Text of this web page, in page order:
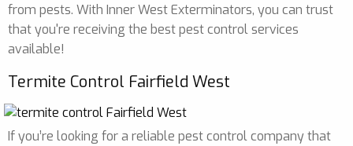
from pests. With Inner West Exterminators, you can trust
that you're receiving the best pest control services
available!
Termite Control Fairfield West
If you’re looking for a reliable pest control company that